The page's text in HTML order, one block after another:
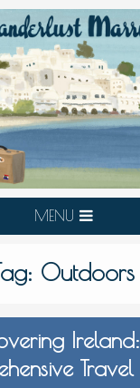
MENU
Outdoors